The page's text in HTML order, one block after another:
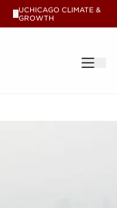
UCHICAGO CLIMATE &
GROWTH